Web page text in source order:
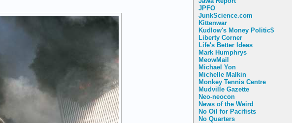
JPFO
JunkScience.com
Kittenwar
Kudlow's Money Politic$
Liberty Corner
Life's Better Ideas
Mark Humphrys
MeowMail
Michael Yon
Michelle Malkin
Monkey Tennis Centre
Mudville Gazette
Neo-neocon
News of the Weird
No Oil for Pacifists
No Quarters